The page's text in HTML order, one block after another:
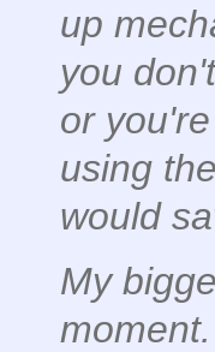
up
you
or
using
would
My